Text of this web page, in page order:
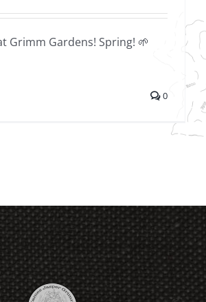
Grimm Gardens! Spring! 🌱
0